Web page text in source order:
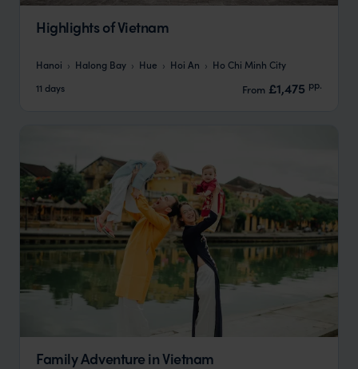
Highlights of Vietnam
Hanoi Halong Bay Hue Hoi An
Ho Chi Minh City
11 days
From £1,475 pp.
Family Adventure in Vietnam